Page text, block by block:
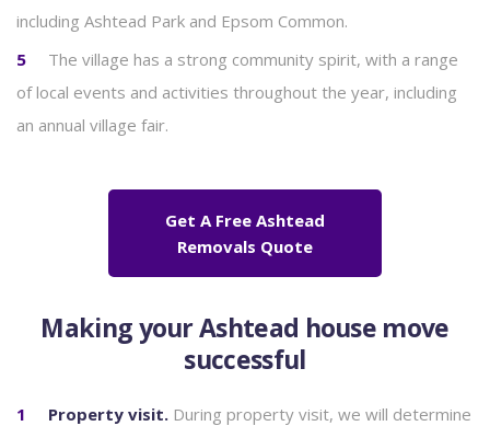
including Ashtead Park and Epsom Common.
The village has a strong community spirit, with a range
of local events and activities throughout the year, including
an annual village fair.
Get A Free Ashtead
Removals Quote
Making your Ashtead house move
successful
Property visit. During property visit, we will determine